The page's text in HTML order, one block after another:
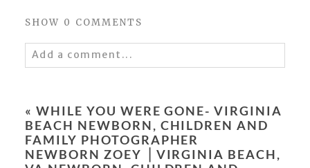
SHOW 0 COMMENTS
Add a comment...
« WHILE YOU WERE GONE- VIRGINIA
BEACH NEWBORN, CHILDREN AND
FAMILY PHOTOGRAPHER
NEWBORN ZOEY ⎥ VIRGINIA BEACH,